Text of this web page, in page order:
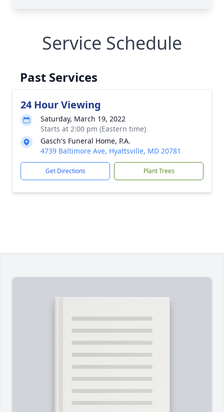
Service Schedule
Past Services
24 Hour Viewing
Saturday, March 19, 2022
Starts at 2:00 pm (Eastern time)
Gasch's Funeral Home, P.A.
4739 Baltimore Ave, Hyattsville, MD 20781
Get Directions Plant Trees